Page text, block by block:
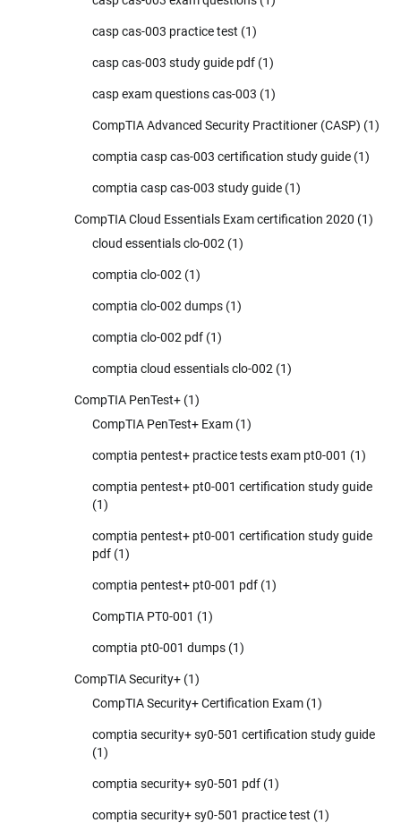
casp cas-003 practice test (1)
casp cas-003 study guide pdf (1)
casp exam questions cas-003 (1)
CompTIA Advanced Security Practitioner (CASP) (1)
comptia casp cas-003 certification study guide (1)
comptia casp cas-003 study guide (1)
CompTIA Cloud Essentials Exam certification 2020 (1)
cloud essentials clo-002 (1)
comptia clo-002 (1)
comptia clo-002 dumps (1)
comptia clo-002 pdf (1)
comptia cloud essentials clo-002 (1)
CompTIA PenTest+ (1)
CompTIA PenTest+ Exam (1)
comptia pentest+ practice tests exam pt0-001 (1)
comptia pentest+ pt0-001 certification study guide
(1)
comptia pentest+ pt0-001 certification study guide
pdf (1)
comptia pentest+ pt0-001 pdf (1)
CompTIA PT0-001 (1)
comptia pt0-001 dumps (1)
CompTIA Security+ (1)
CompTIA Security+ Certification Exam (1)
comptia security+ sy0-501 certification study guide
(1)
comptia security+ sy0-501 pdf (1)
comptia security+ sy0-501 practice test (1)